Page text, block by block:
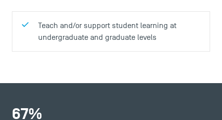
Teach and/or support student learning at
undergraduate and graduate levels
67%